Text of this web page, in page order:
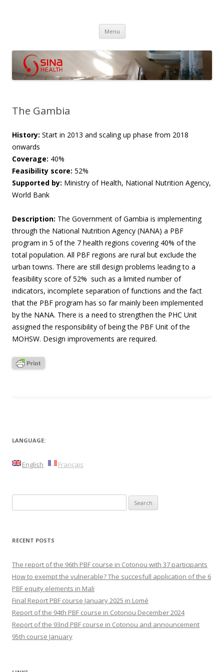
Menu Skip
content
The Gambia
History: Start in 2013 and scaling up phase from 2018
onwards
Coverage: 40%
Feasibility score: 52%
Supported by: Ministry of Health, National Nutrition Agency,
World Bank
Description: The Government of Gambia is implementing
through the National Nutrition Agency (NANA) a PBF
program in 5 of the 7 health regions covering 40% of the
total population. All PBF regions are rural but exclude the
urban towns. There are still design problems leading to a
feasibility score of 52% such as a limited number of
indicators, incomplete separation of functions and the fact
that the PBF program has so far mainly been implemented
by the NANA. There is a need to strengthen the PHC Unit
assigned the responsibility of being the PBF Unit of the
MOHSW. Design improvements are required.
LANGUAGE:
English Français
for:
RECENT POSTS
The report of the 96th PBF course in Cotonou with 37 participants
How to exempt the vulnerable? The succesfull application of the 6
PBF equity elements in Mali
Final Report PBF course January 2025 in Lomé
Report of the 94th PBF course in Cotonou December 2024
Report of the 93nd PBF course in Cotonou and announcement
95th course January